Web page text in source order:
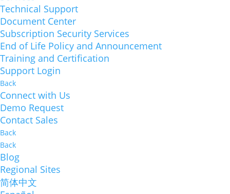
Technical Support
Document Center
Subscription Security Services
End of Life Policy and Announcement
Training and Certification
Support Login
Back
Connect with Us
Demo Request
Contact Sales
Back
Back
Blog
Regional Sites
简体中文